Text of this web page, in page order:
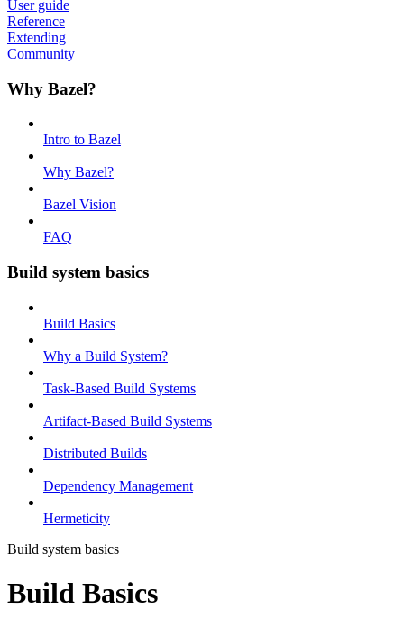
User guide
Reference
Extending
Community
Why Bazel?
Intro to Bazel
Why Bazel?
Bazel Vision
FAQ
Build system basics
Build Basics
Why a Build System?
Task-Based Build Systems
Artifact-Based Build Systems
Distributed Builds
Dependency Management
Hermeticity
Build system basics
Build Basics